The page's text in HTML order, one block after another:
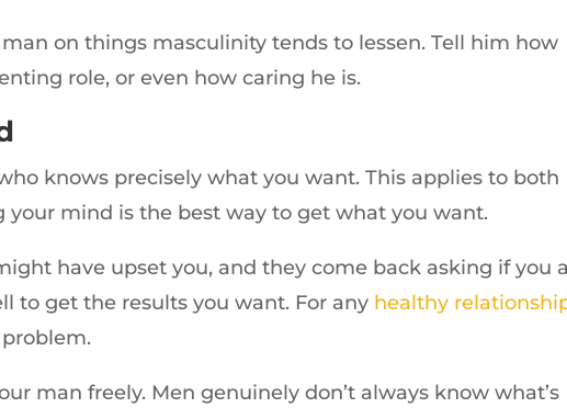
on things masculinity tends to lessen. Tell him how
role, or even how caring he is.
knows precisely what you want. This applies to both
your mind is the best way to get what you want.
have upset you, and they come back asking if you
to get the results you want. For any healthy
man freely. Men genuinely don’t always know what’s